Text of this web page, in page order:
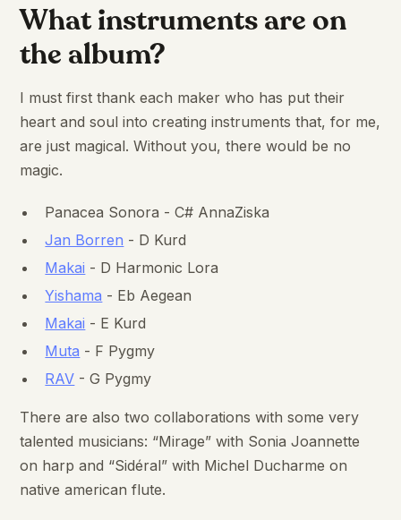
What instruments are on
the album?
I must first thank each maker who has put their
heart and soul into creating instruments that, for me,
are just magical. Without you, there would be no
magic.
Panacea Sonora - C# AnnaZiska
Jan Borren - D Kurd
Makai - D Harmonic Lora
Yishama - Eb Aegean
Makai - E Kurd
Muta - F Pygmy
RAV - G Pygmy
There are also two collaborations with some very
talented musicians: “Mirage” with Sonia Joannette
on harp and “Sidéral” with Michel Ducharme on
native american flute.